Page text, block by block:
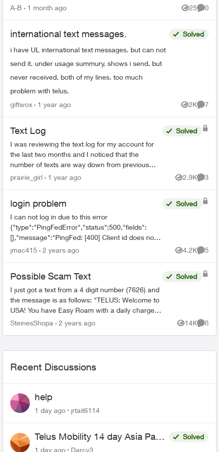
62% incr...
A-B 1 month ago 25
Views
0
international text messages.
i have UL international text messages. but can not
send it. under usage summury. shows i send. but
never received. both of my lines. too much
problem with telus.
Solved
giftwox 1 year ago 2K
Views
7
Text Log
I was reviewing the text log for my account for
the last two months and I noticed that the
number of texts are way down from previous
months, which them made me notice that one
Solved
prairie_girl 1 year ago 2.9K
Views
3
login problem
I can not log in due to this error
{"type":"PingFedError","status":500,"fields":
[],"message":"PingFed: [400] Client id does not
match the id of the client to whom the
Solved
jmac415 2 years ago 4.2K
Views
5
Possible Scam Text
I just got a text from a 4 digit number (7626) and
the message is as follows: "TELUS: Welcome to
USA! You have Easy Roam with a daily charge of
$14. You'll only be charged on days you access
Solved
SteinesShopa 2 years ago 14K
Views
8
Recent Discussions
help
1 day ago jrtait6114
Telus Mobility 14 day Asia Pass
$70
Solved
1 day ago
Darcy3